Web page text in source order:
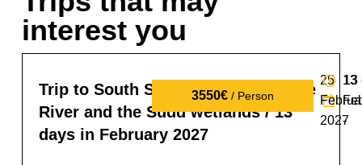
interest you
3550€/ Person
Trip to South Sudan: tribes, the Nile
River and the Sudd wetlands / 13
days in February 2027
13
-
25
2027
13